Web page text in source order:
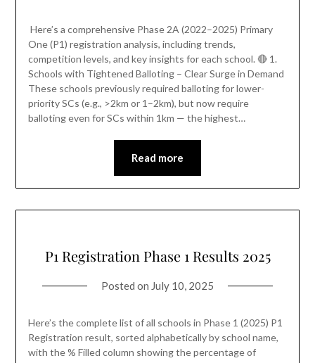
Here’s a comprehensive Phase 2A (2022–2025) Primary
One (P1) registration analysis, including trends,
competition levels, and key insights for each school. 🔴 1.
Schools with Tightened Balloting – Clear Surge in Demand
These schools previously required balloting for lower-
priority SCs (e.g., >2km or 1–2km), but now require
balloting even for SCs within 1km — the highest…
Read more
P1 Registration Phase 1 Results 2025
Posted on July 10, 2025
Here’s the complete list of all schools in Phase 1 (2025) P1
Registration result, sorted alphabetically by school name,
with the % Filled column showing the percentage of